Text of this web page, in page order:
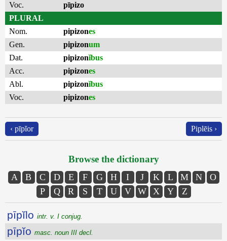
Voc.
pīpizo
PLURAL
Nom.
pipizones
Gen.
pipizonum
Dat.
pipizonĭbus
Acc.
pipizones
Abl.
pipizonĭbus
Voc.
pipizones
‹ pīpĭor Piplēis ›
Browse the dictionary
A B C D E F G H I J K L M N
O
P
Q R S T U V W X Y Z
pīpĭlo intr. v. I conjug.
pīpĭo masc. noun III decl.